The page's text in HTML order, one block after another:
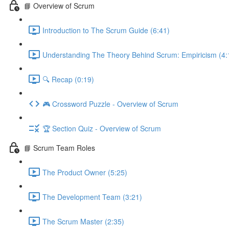
📘 Overview of Scrum
Introduction to The Scrum Guide (6:41)
Understanding The Theory Behind Scrum: Empiricism
🔍 Recap (0:19)
🎮 Crossword Puzzle - Overview of Scrum
🏆 Section Quiz - Overview of Scrum
📘 Scrum Team Roles
The Product Owner (5:25)
The Development Team (3:21)
The Scrum Master (2:35)